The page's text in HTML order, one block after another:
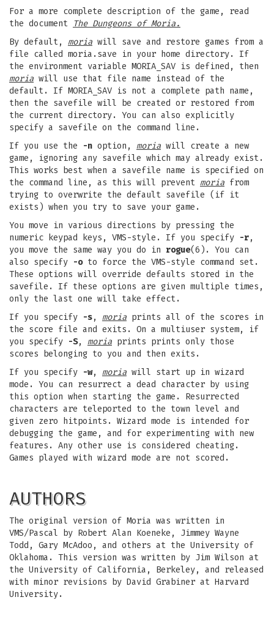
For a more complete description of the game, read
the document
The Dungeons of Moria.
By default, moria will save and restore games from a
file called moria.save in your home directory. If
the environment variable MORIA_SAV is defined, then
moria will use that file name instead of the
default. If MORIA_SAV is not a complete path name,
then the savefile will be created or restored from
the current directory. You can also explicitly
specify a savefile on the command line.
If you use the
-n option, moria will create a new
game, ignoring any savefile which may already exist.
This works best when a savefile name is specified on
the command line, as this will prevent moria from
trying to overwrite the default savefile (if it
exists) when you try to save your game.
You move in various directions by pressing the
numeric keypad keys, VMS-style. If you specify -r,
you move the same way you do in rogue(6). You can
also specify -oto force the VMS-style command set.
These options will override defaults stored in the
savefile. If these options are given multiple times,
only the last one will take effect.
If you specify -s, moria prints all of the scores in
the score file and exits. On a multiuser system, if
you specify -S, moria prints prints only those
scores belonging to you and then exits.
If you specify -w, moria will start up in wizard
mode. You can resurrect a dead character by using
this option when starting the game. Resurrected
characters are teleported to the town level and
given zero hitpoints. Wizard mode is intended for
debugging the game, and for experimenting with new
features. Any other use is considered cheating.
Games played with wizard mode are not scored.
AUTHORS
The original version of Moria was written in
VMS/Pascal by Robert Alan Koeneke, Jimmey Wayne
Todd, Gary McAdoo, and others at the University of
Oklahoma. This version was written by Jim Wilson at
the University of California, Berkeley, and released
with minor revisions by David Grabiner at Harvard
University.